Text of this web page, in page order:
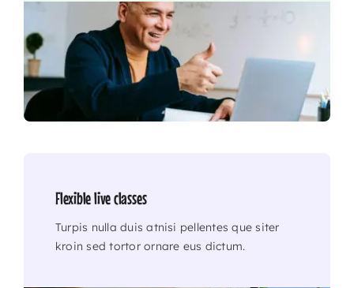
Flexible live classes
Turpis nulla duis atnisi pellentes que siter
kroin sed tortor ornare eus dictum.